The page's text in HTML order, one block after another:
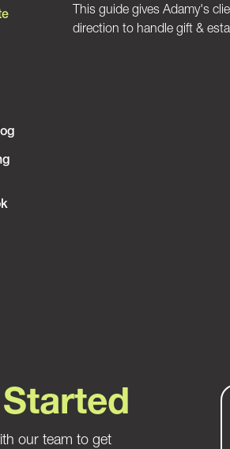
This guide gives Adamy's
direction to handle gift &
our team to get